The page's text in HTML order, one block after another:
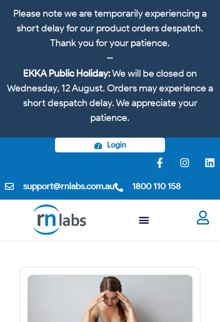
Please note we are temporarily experiencing a
short delay for our product orders despatch.
Thank you for your patience.
EKKA Public Holiday:We will be closed on
Wednesday, 12 August. Orders may experience a
short despatch delay. We appreciate your
patience.
support@rnlabs.com.au 1800 110 158
Login